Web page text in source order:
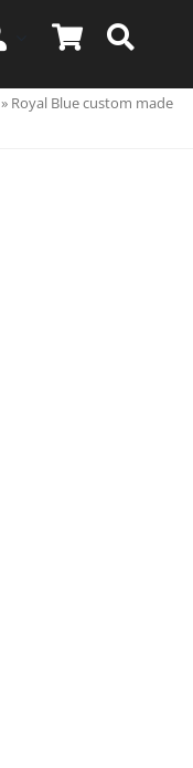
» Royal Blue custom made